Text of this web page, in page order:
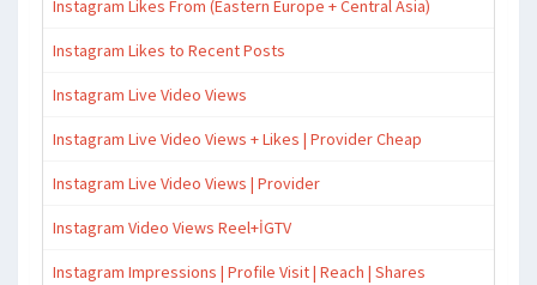
Instagram Likes From (Eastern Europe + Central Asia)
Instagram Likes to Recent Posts
Instagram Live Video Views
Instagram Live Video Views + Likes | Provider Cheap
Instagram Live Video Views | Provider
Instagram Video Views Reel+İGTV
Instagram Impressions | Profile Visit | Reach | Shares